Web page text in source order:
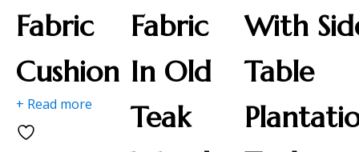
Fabric
Cushion
+ Read more
Fabric
In Old
Teak
With
Table